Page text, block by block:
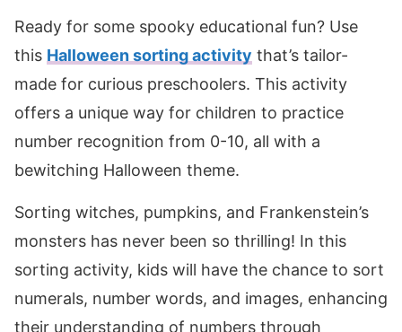
Ready for some spooky educational fun? Use
this Halloween sorting activity that’s tailor-
made for curious preschoolers. This activity
offers a unique way for children to practice
number recognition from 0-10, all with a
bewitching Halloween theme.
Sorting witches, pumpkins, and Frankenstein’s
monsters has never been so thrilling! In this
sorting activity, kids will have the chance to sort
numerals, number words, and images, enhancing
their understanding of numbers through